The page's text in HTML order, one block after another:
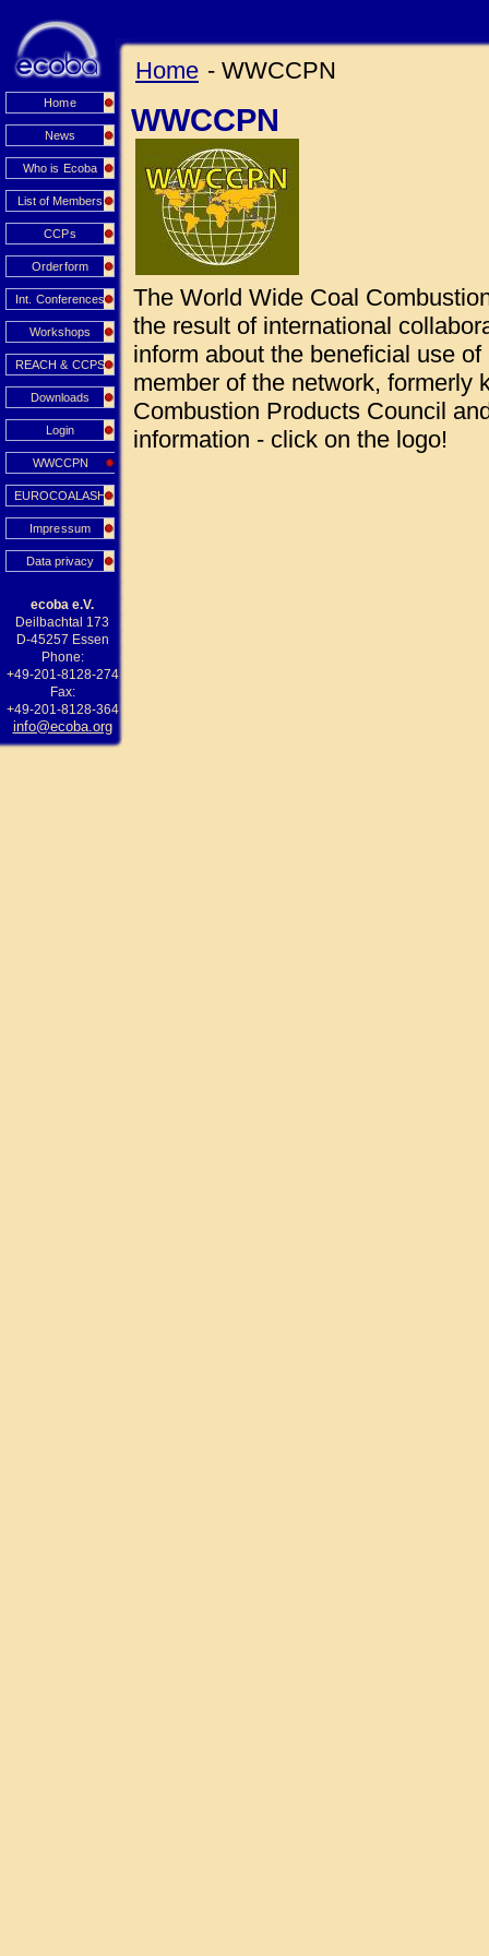
Home
News
Who is Ecoba
List of Members
CCPs
Orderform
Int. Conferences
Workshops
REACH & CCPS
Downloads
Login
WWCCPN
EUROCOALASH
Impressum
Data privacy
ecoba e.V.
Deilbachtal 173
D-45257 Essen
Phone:
+49-201-8128-274
Fax:
+49-201-8128-364
info@ecoba.org
Home - WWCCPN
WWCCPN
The World Wide Coal
the result of international
inform about the beneficial use
member of the network, formerly
Combustion Products Council
information - click on the logo!